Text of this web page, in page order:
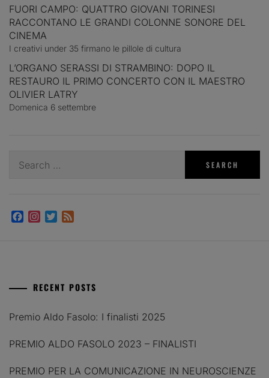
FUORI CAMPO: QUATTRO GIOVANI TORINESI
RACCONTANO LE GRANDI COLONNE SONORE DEL
CINEMA
I creativi under 35 firmano le pillole di cultura
L’ORGANO SERASSI DI STRAMBINO: DOPO IL
RESTAURO IL PRIMO CONCERTO CON IL MAESTRO
OLIVIER LATRY
Domenica 6 settembre
for:
Facebook
Instagram
Twitter
RECENT POSTS
Premio Aldo Fasolo: I finalisti 2025
PREMIO ALDO FASOLO 2023 – FINALISTI
PREMIO PER LA COMUNICAZIONE IN NEUROSCIENZE